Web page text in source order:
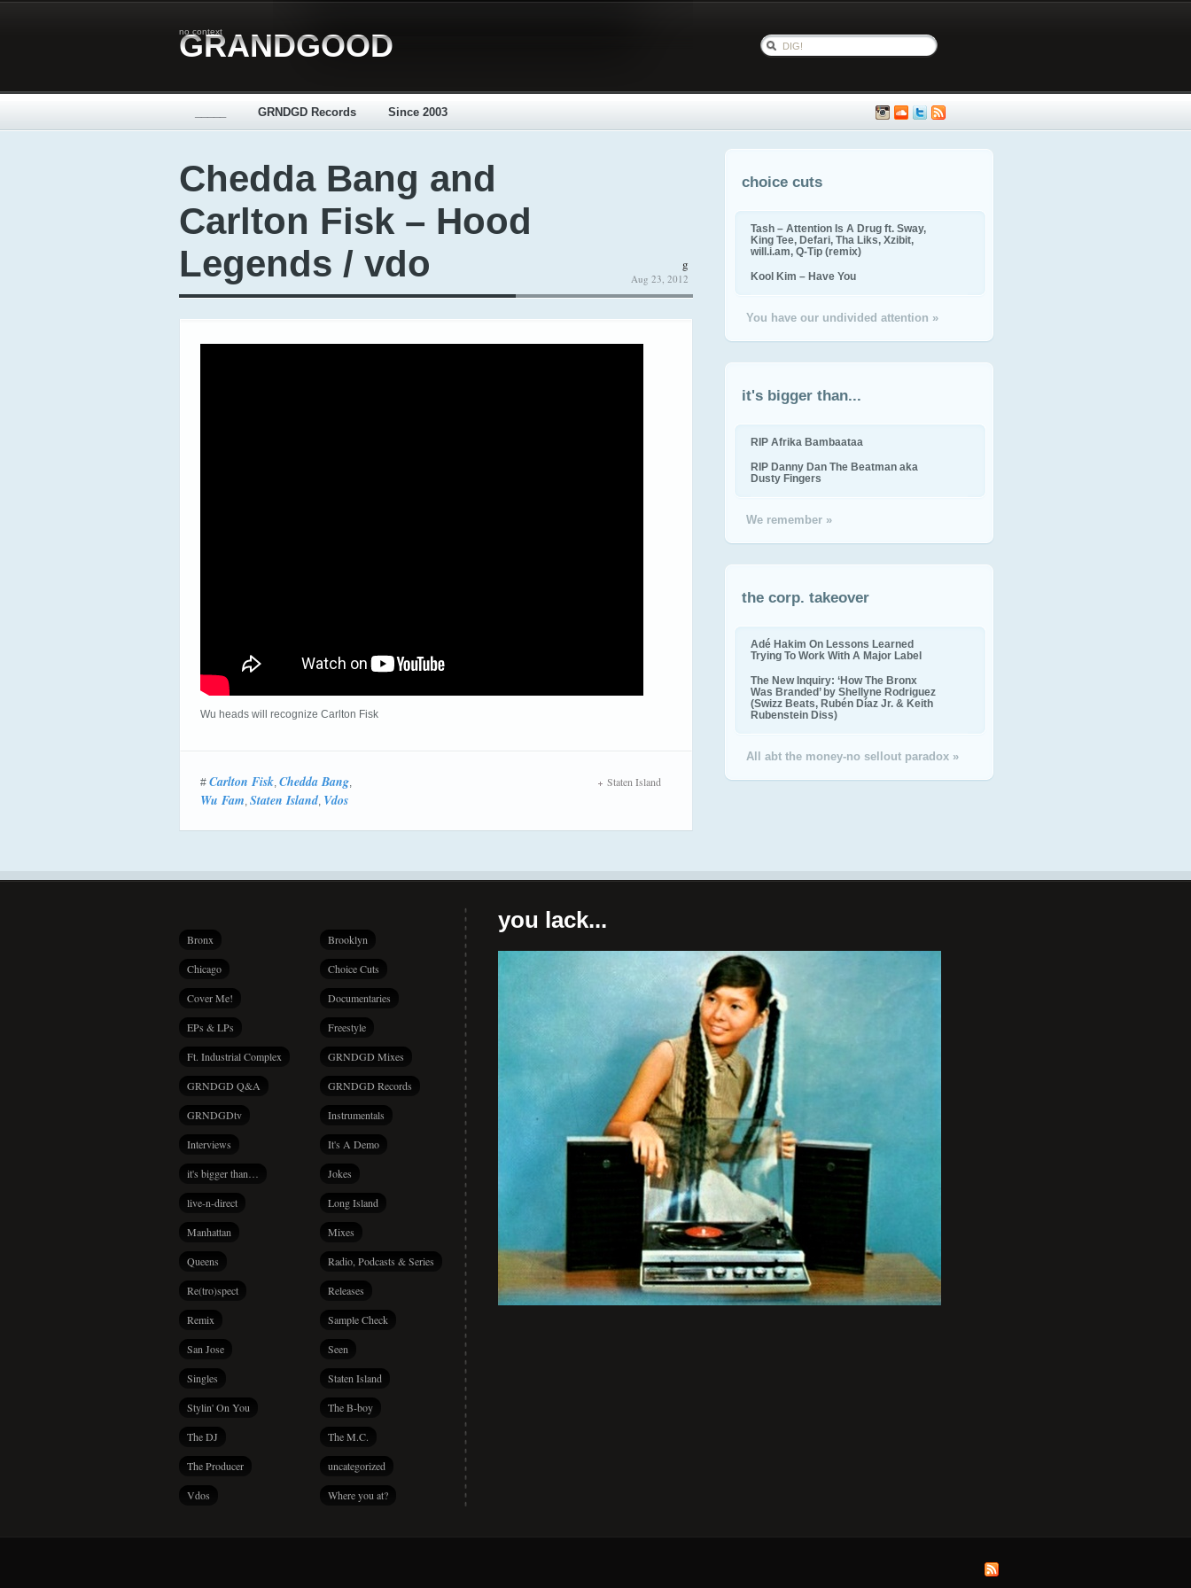
no context
GRANDGOOD
GRNDGD Records Since 2003
Chedda Bang and
Carlton Fisk – Hood
Legends / vdo
g
Aug 23, 2012
Wu heads will recognize Carlton Fisk
# Carlton Fisk, Chedda Bang,
Wu Fam, Staten Island, Vdos
Staten Island
choice cuts
Tash – Attention Is A Drug ft. Sway,
King Tee, Defari, Tha Liks, Xzibit,
will.i.am, Q-Tip (remix)
Kool Kim – Have You
You have our undivided attention »
it's bigger than...
RIP Afrika Bambaataa
RIP Danny Dan The Beatman aka
Dusty Fingers
We remember »
the corp. takeover
Adé Hakim On Lessons Learned
Trying To Work With A Major Label
The New Inquiry: ‘How The Bronx
Was Branded’ by Shellyne Rodriguez
(Swizz Beats, Rubén Díaz Jr. & Keith
Rubenstein Diss)
All abt the money-no sellout paradox »
Bronx Brooklyn
Chicago Choice Cuts
Cover Me! Documentaries
EPs & LPs Freestyle
Ft. Industrial Complex GRNDGD Mixes
GRNDGD Q&A GRNDGD Records
GRNDGDtv Instrumentals
Interviews It's A Demo
it's bigger than… Jokes
live-n-direct Long Island
Manhattan Mixes
Queens Radio, Podcasts & Series
Re(tro)spect Releases
Remix Sample Check
San Jose Seen
Singles Staten Island
Stylin' On You The B-boy
The DJ The M.C.
The Producer uncategorized
Vdos Where you at?
you lack...